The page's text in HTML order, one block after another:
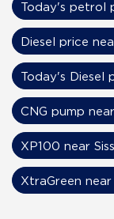
Today's petrol
Diesel price
Today's Diesel
CNG pump
XP100 near
XtraGreen near